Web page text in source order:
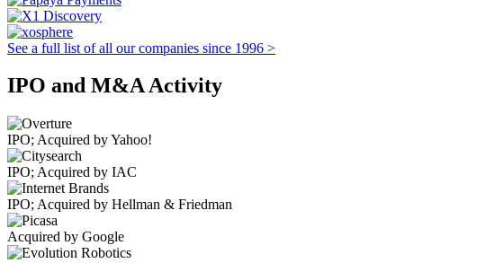
See a full list of all our companies since 1996 >
IPO and M&A Activity
IPO; Acquired by Yahoo!
IPO; Acquired by IAC
IPO; Acquired by Hellman & Friedman
Acquired by Google